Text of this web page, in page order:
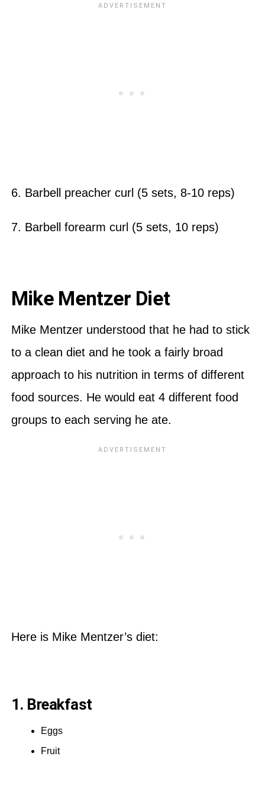
6. Barbell preacher curl (5 sets, 8-10 reps)
7. Barbell forearm curl (5 sets, 10 reps)
Mike Mentzer Diet
Mike Mentzer understood that he had to stick
to a clean diet and he took a fairly broad
approach to his nutrition in terms of different
food sources. He would eat 4 different food
groups to each serving he ate.
Here is Mike Mentzer’s diet:
1. Breakfast
Eggs
Fruit